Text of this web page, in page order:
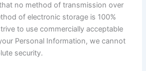
no method of transmission over
of electronic storage is 100%
to use commercially acceptable
Personal Information, we cannot
security.